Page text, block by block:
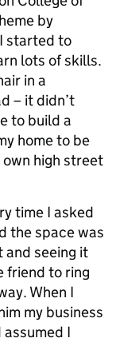
by
started to
lots of skills.
in a
– it didn’t
to build a
home to be
high street
time I asked
the space was
and seeing it
friend to ring
When I
my business
I